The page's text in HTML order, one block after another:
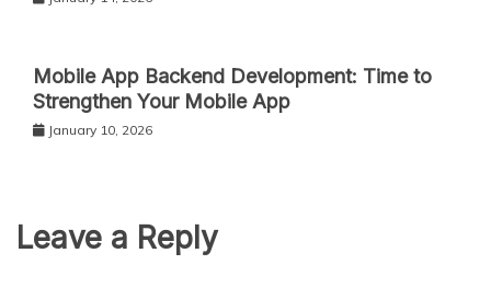
Mobile App Backend Development: Time to
Strengthen Your Mobile App
January 10, 2026
Leave a Reply